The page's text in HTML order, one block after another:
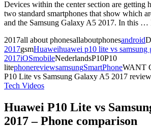
Devices within the center section are getting
two standard smartphones that show which
and the Samsung Galaxy A5 2017. In this …
2017all about phonesallaboutphonesandroid
2017gsmHuaweihuawei p10 lite vs samsung
2017iOSmobileNederlandsP10P10
litephonereviewsamsungSmartPhoneWANT
P10 Lite vs Samsung Galaxy A5 2017
Tech Videos
Huawei P10 Lite vs
2017 – Phone comparison